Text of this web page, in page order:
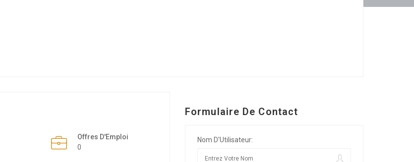
Offres D'Emploi
0
Formulaire De Contact
Nom D'Utilisateur: